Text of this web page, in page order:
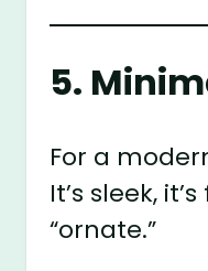
5.
For a
It’s sleek,
“ornate.”